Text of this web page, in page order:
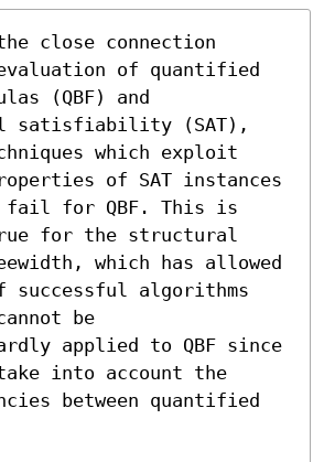
close connection
of quantified
(QBF) and
satisfiability (SAT),
which exploit
of SAT instances
fail for QBF. This is
for the structural
which has allowed
successful algorithms
be
applied to QBF since
into account the
between quantified